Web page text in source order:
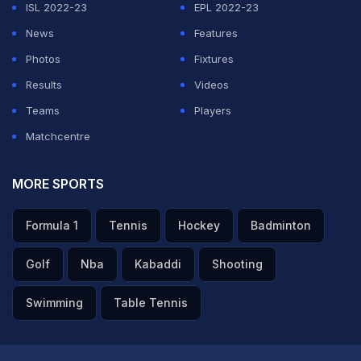
ADVERTISEMENT
ISL 2022-23
EPL 2022-23
News
Features
Photos
Fixtures
Results
Videos
Teams
Players
Matchcentre
MORE SPORTS
Formula 1 Tennis Hockey Badminton
Golf Nba Kabaddi Shooting
Swimming Table Tennis